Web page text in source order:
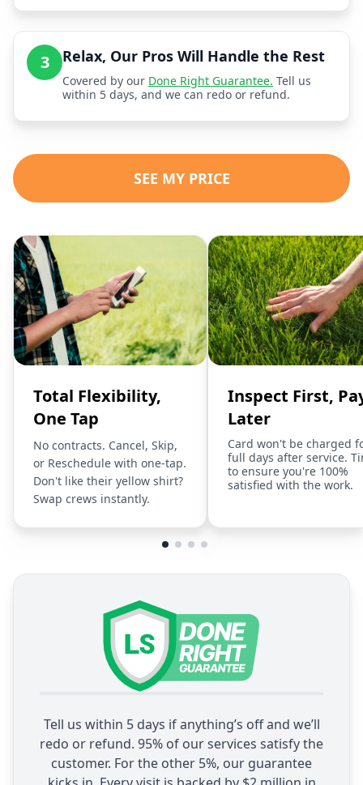
3 Relax, Our Pros Will Handle the Rest
Covered by our Done Right Guarantee. Tell us
within 5 days, and we can redo or refund.
SEE MY PRICE
Total Flexibility,
One Tap
No contracts. Cancel, Skip,
or Reschedule with one-tap.
Don't like their yellow shirt?
Swap crews instantly.
Inspect First,
Later
Card won't be charged
full days after service.
to ensure you're 100%
satisfied with the work.
Tell us within 5 days if anything’s off and we’ll
redo or refund. 95% of our services satisfy the
customer. For the other 5%, our guarantee